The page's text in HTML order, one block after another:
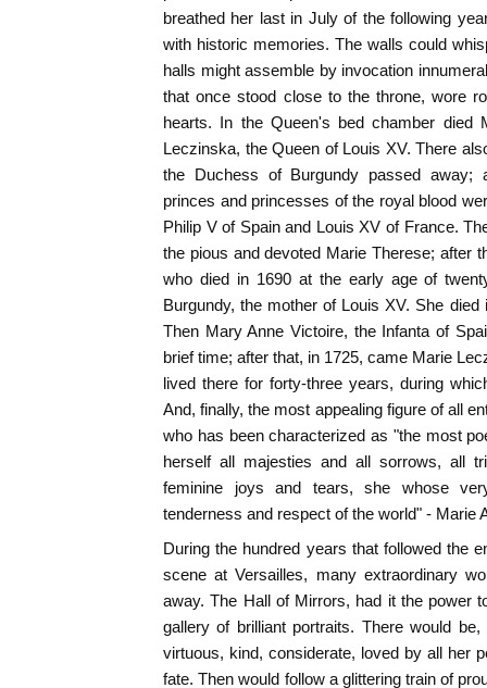
breathed her last in July of the following
with historic memories. The walls could
halls might assemble by invocation
that once stood close to the throne, wore
hearts. In the Queen's bed chamber died
Leczinska, the Queen of Louis XV. There
the Duchess of Burgundy passed away;
princes and princesses of the royal blood
Philip V of Spain and Louis XV of France.
the pious and devoted Marie Therese; after
who died in 1690 at the early age of
Burgundy, the mother of Louis XV. She
Then Mary Anne Victoire, the Infanta of
brief time; after that, in 1725, came Marie
lived there for forty-three years, during
And, finally, the most appealing figure of all
who has been characterized as "the most
herself all majesties and all sorrows, all
feminine joys and tears, she whose
tenderness and respect of the world" - Marie
During the hundred years that followed the
scene at Versailles, many extraordinary
away. The Hall of Mirrors, had it the power
gallery of brilliant portraits. There would
virtuous, kind, considerate, loved by all her
fate. Then would follow a glittering train of